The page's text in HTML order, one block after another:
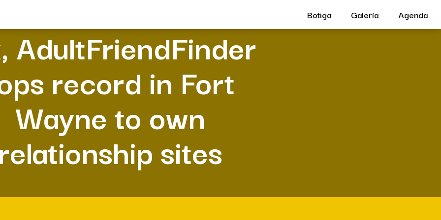
Botiga Galería Agenda
AdultFriendFinder
record in Fort
Wayne to own
sites